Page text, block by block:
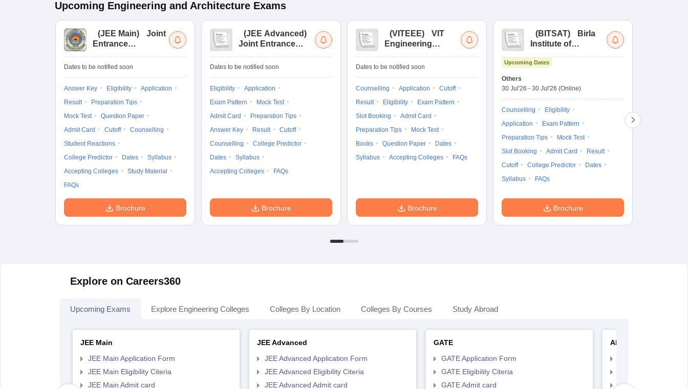
Upcoming Engineering and Architecture Exams
(JEE Main)
Joint
Entrance
Dates to be notified soon
Answer Key Eligibility
Application
Result
Preparation Tips
Mock Test
Question Paper
Admit Card
Cutoff
Counselling
Student Reactions
College Predictor
Dates
Syllabus
Accepting Colleges
Study Material
FAQs
Brochure
(JEE Advanced)
Joint Entrance
Dates to be notified soon
Eligibility
Application
Exam Pattern
Mock Test
Admit Card
Preparation Tips
Answer Key
Result
Cutoff
Counselling
College Predictor
Dates
Syllabus
Accepting Colleges
FAQs
Brochure
(VITEEE)
VIT
Engineering
Dates to be notified soon
Counselling Application
Cutoff
Result
Eligibility
Exam Pattern
Slot Booking
Admit Card
Preparation Tips
Mock Test
Books
Question Paper
Dates
Syllabus
Accepting Colleges FAQs
Brochure
(BITSAT)
Birla
Institute of
Science Admission
Upcoming Dates
Others
30 Jul'26 - 30 Jul'26 (Online)
Counselling
Eligibility
Application
Exam Pattern
Preparation Tips
Mock Test
Slot Booking
Admit Card
Result
Cutoff
College Predictor
Dates
Syllabus
FAQs
Brochure
Explore on Careers360
Upcoming Exams Explore Engineering Colleges Colleges By Location Colleges By Courses Study Abroad
JEE Main
JEE Main Application Form
JEE Main Eligibility Citeria
JEE Main Admit card
JEE Advanced
JEE Advanced Application Form
JEE Advanced Eligibility Citeria
JEE Advanced Admit card
GATE
GATE Application Form
GATE Eligibility Citeria
GATE Admit card
AP EAMCET
AP EAMCET Admit